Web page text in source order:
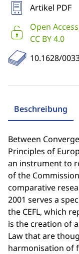
Artikel PDF
Open Access
CC BY 4.0
10.1628/
Beschreibung
Between
Principles of
an instrument to
of the
comparative
2001 serves a
the CEFL, which
is the creation of
Law that are
harmonisation of